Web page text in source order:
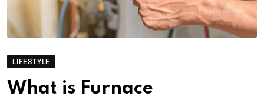
LIFESTYLE
What is Furnace